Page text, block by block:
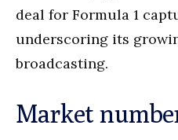
deal for Formula 1
underscoring its
broadcasting.
Market